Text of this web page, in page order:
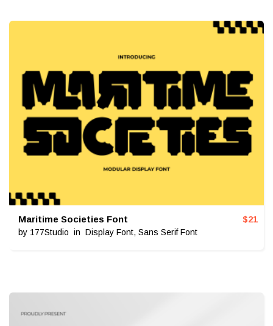
Maritime Societies Font
by 177Studio in Display Font, Sans Serif Font
$21